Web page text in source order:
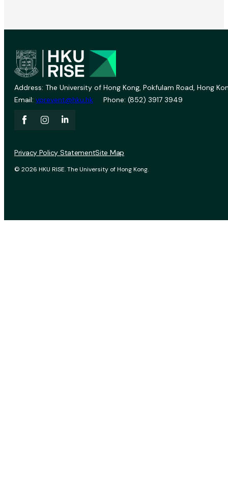
Address: The University of Hong Kong, Pokfulam Road, Hong
Email: vprevent@hku.hk Phone: (852) 3917 3949
© 2026 HKU RISE. The University of Hong Kong.
Privacy Policy StatementSite Map